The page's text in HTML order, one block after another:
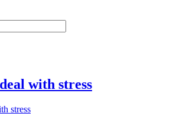
with stress